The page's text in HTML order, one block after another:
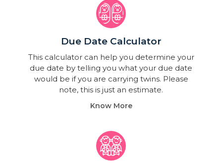
Due Date Calculator​
This calculator can help you determine your
due date by telling you what your due date
would be if you are carrying twins. Please
note, this is just an estimate.
Know More